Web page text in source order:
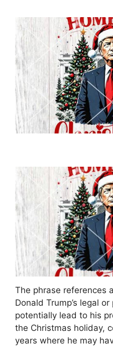
The phrase references
Donald Trump’s legal
potentially lead to his
the Christmas holiday,
years where he may